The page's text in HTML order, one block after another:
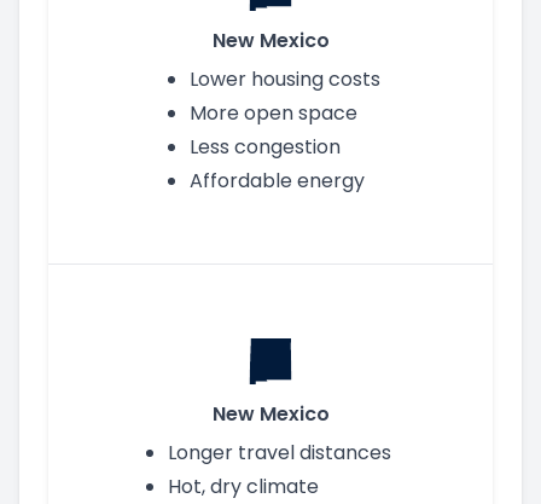
New Mexico
Lower housing costs
More open space
Less congestion
Affordable energy
New Mexico
Longer travel distances
Hot, dry climate